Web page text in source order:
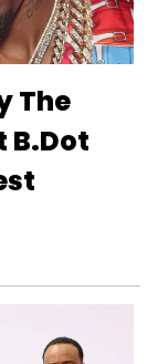
The
B.Dot